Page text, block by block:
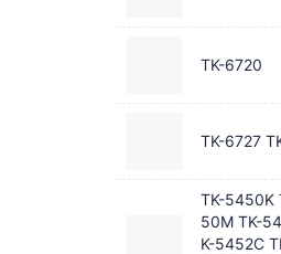
TK-6720
TK-6727
TK-5450K
50M TK-
K-5452C